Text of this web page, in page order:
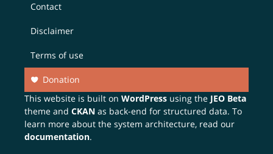
Contact
Disclaimer
Terms of use
Donation
This website is built onWordPress using the JEO Beta
theme andCKAN as back-end for structured data. To
learn more about the system architecture, read our
documentation.